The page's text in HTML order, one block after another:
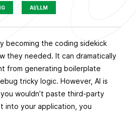
AI/LLM
becoming the coding sidekick
they needed. It can dramatically
from generating boilerplate
tricky logic. However, AI is
wouldn’t paste third-party
into your application, you